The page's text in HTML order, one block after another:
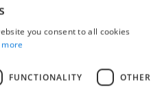
of participants:
you consent to all cookies
more
FUNCTIONALITY OTHER